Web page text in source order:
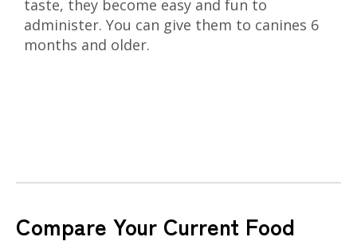
taste, they become easy and fun to
administer. You can give them to canines 6
months and older.
Compare Your Current Food